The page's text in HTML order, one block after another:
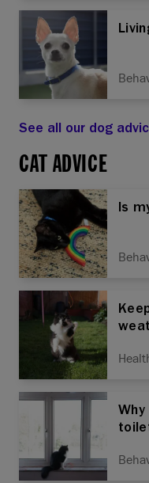
See all our dog
CAT ADVICE
Is